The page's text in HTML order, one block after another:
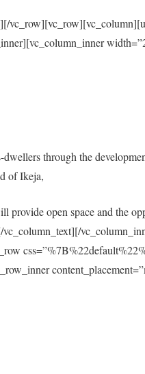
through the
of Ikeja,
provide open space and the